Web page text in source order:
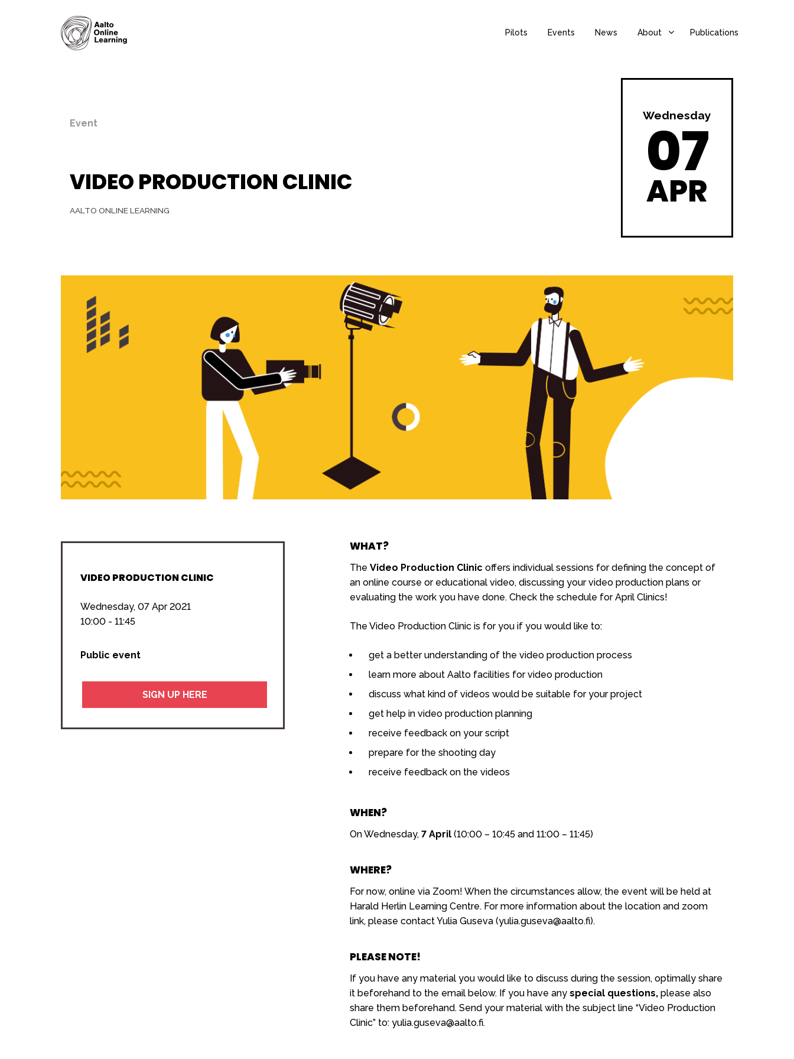
Pilots Events News About Publications
Event
VIDEO PRODUCTION CLINIC
AALTO ONLINE LEARNING
Wednesday
07
APR
VIDEO PRODUCTION CLINIC
Wednesday, 07 Apr 2021
10:00 - 11:45
Public event
SIGN UP HERE
WHAT?
TheVideo Production Clinic offers individual sessions for defining the concept of
an online course or educational video, discussing your video production plans or
evaluating the work you have done. Check the schedule for April Clinics!
The Video Production Clinic is for you if you would like to:
get a better understanding of the video production process
learn more about Aalto facilities for video production
discuss what kind of videos would be suitable for your project
get help in video production planning
receive feedback on your script
prepare for the shooting day
receive feedback on the videos
WHEN?
On Wednesday,7 April(10:00 – 10:45 and 11:00 – 11:45)
WHERE?
For now, online via Zoom! When the circumstances allow, the event will be held at
Harald Herlin Learning Centre. For more information about the location and zoom
link, please contact Yulia Guseva (yulia.guseva@aalto.fi).
PLEASE NOTE!
If you have any material you would like to discuss during the session, optimally share
it beforehand to the email below. If you have anyspecial questions,please also
share them beforehand. Send your material with the subject line “Video Production
Clinic” to: yulia.guseva@aalto.fi.